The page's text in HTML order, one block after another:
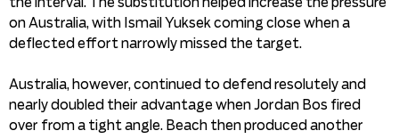
the interval. The substitution helped increase the pressure
on Australia, with Ismail Yuksek coming close when a
deflected effort narrowly missed the target.
Australia, however, continued to defend resolutely and
nearly doubled their advantage when Jordan Bos fired
over from a tight angle. Beach then produced another